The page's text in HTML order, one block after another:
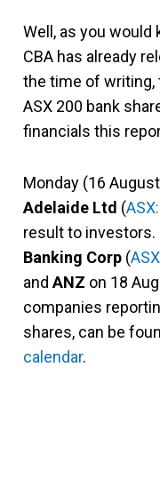
Well, as you
CBA has already
the time of writing,
ASX 200 bank
financials this
Monday (16
Adelaide Ltd (
result to investors.
Banking Corp (
and ANZ on 18
companies
shares, can be
calendar.